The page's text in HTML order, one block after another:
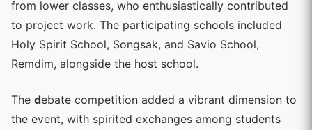
from lower classes, who enthusiastically contributed
to project work. The participating schools included
Holy Spirit School, Songsak, and Savio School,
Remdim, alongside the host school.
The debate competition added a vibrant dimension to
the event, with spirited exchanges among students